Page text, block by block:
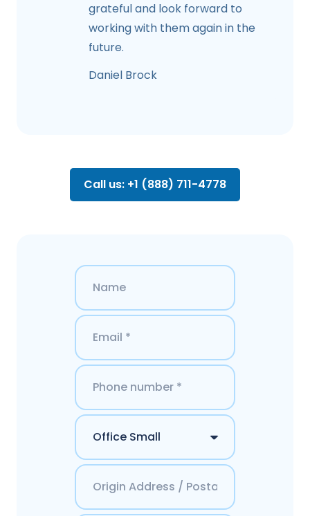
grateful and look forward to
working with them again in the
future.
Daniel Brock
Call us: +1 (888) 711-4778